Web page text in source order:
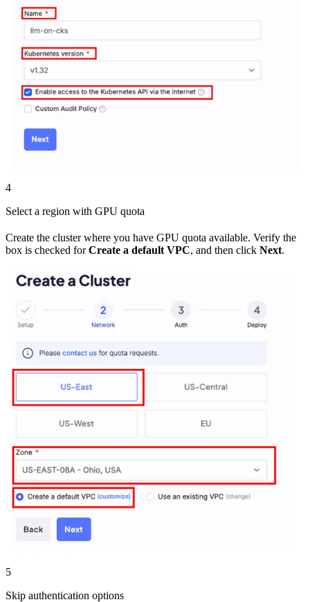
4
Select a region with GPU quota
Create the cluster where you have GPU quota available. Verify the
box is checked forCreate a default VPC, and then click Next.
5
Skip authentication options